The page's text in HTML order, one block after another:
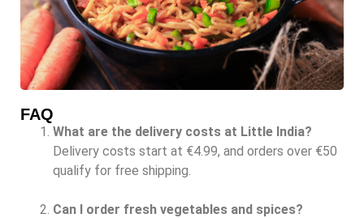
FAQ
What are the delivery costs at Little India?
Delivery costs start at €4.99, and orders over €50
qualify for free shipping.
Can I order fresh vegetables and spices?